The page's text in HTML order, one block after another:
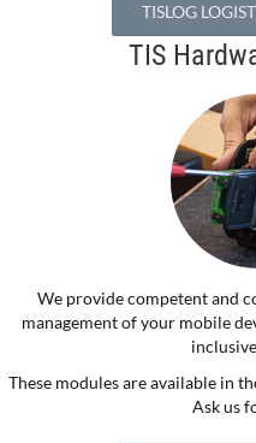
TISLOG
TIS
We provide competent and
management of your mobile
These modules are available in
Ask us